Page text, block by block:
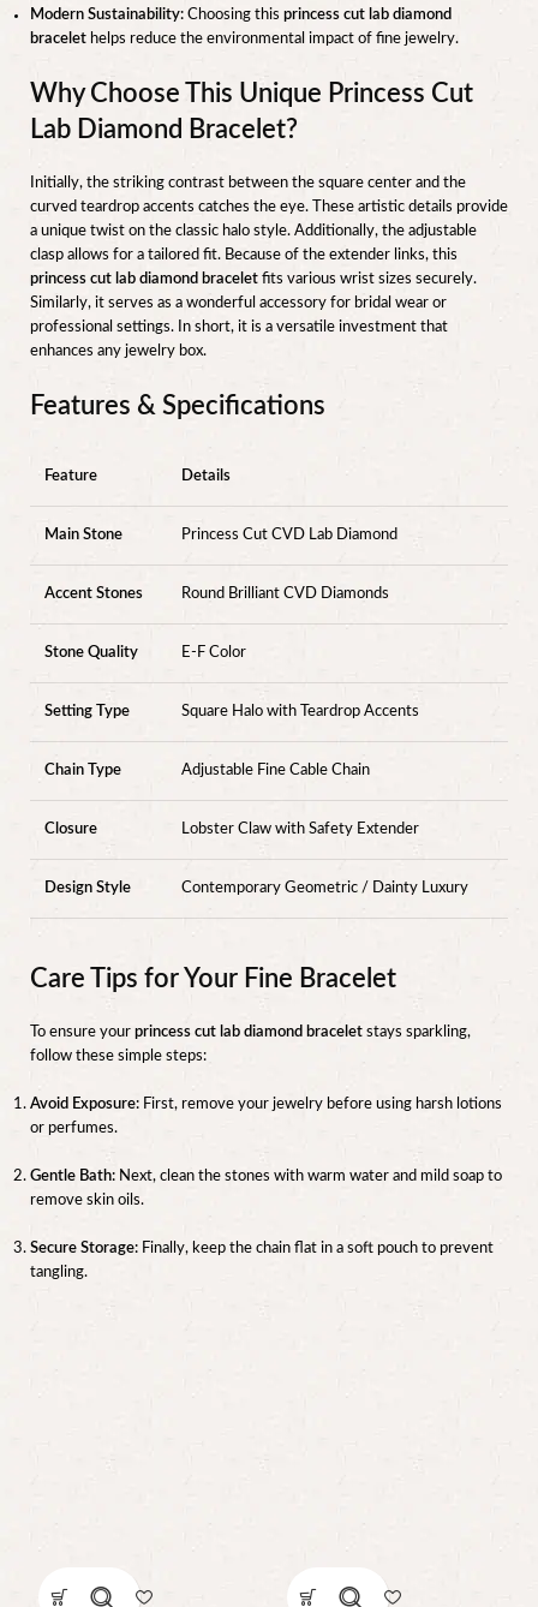
Modern Sustainability: Choosing this princess cut lab diamond
bracelet helps reduce the environmental impact of fine jewelry.
Why Choose This Unique Princess Cut
Lab Diamond Bracelet?
Initially, the striking contrast between the square center and the
curved teardrop accents catches the eye. These artistic details provide
a unique twist on the classic halo style. Additionally, the adjustable
clasp allows for a tailored fit. Because of the extender links, this
princess cut lab diamond bracelet fits various wrist sizes securely.
Similarly, it serves as a wonderful accessory for bridal wear or
professional settings. In short, it is a versatile investment that
enhances any jewelry box.
Features & Specifications
Feature Details
Main Stone Princess Cut CVD Lab Diamond
Accent Stones Round Brilliant CVD Diamonds
Stone Quality E-F Color
Setting Type Square Halo with Teardrop Accents
Chain Type Adjustable Fine Cable Chain
Closure Lobster Claw with Safety Extender
Design Style Contemporary Geometric / Dainty Luxury
Care Tips for Your Fine Bracelet
To ensure your princess cut lab diamond bracelet stays sparkling,
follow these simple steps:
Avoid Exposure: First, remove your jewelry before using harsh lotions
or perfumes.
Gentle Bath: Next, clean the stones with warm water and mild soap to
remove skin oils.
Secure Storage: Finally, keep the chain flat in a soft pouch to prevent
tangling.